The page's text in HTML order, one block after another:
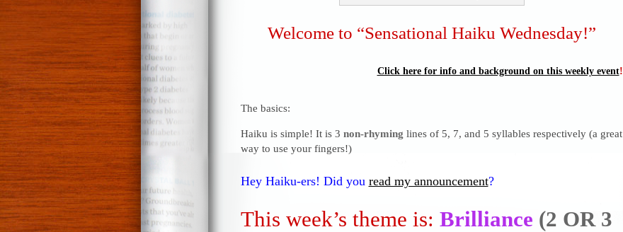
Welcome to “Sensational Haiku Wednesday!”
Click here for info and background on this weekly event!
The basics:
Haiku is simple! It is 3 non-rhyming lines of 5, 7, and 5 syllables respectively (a great
way to use your fingers!)
Hey Haiku-ers! Did you read my announcement?
This week’s theme is: Brilliance (2 OR 3